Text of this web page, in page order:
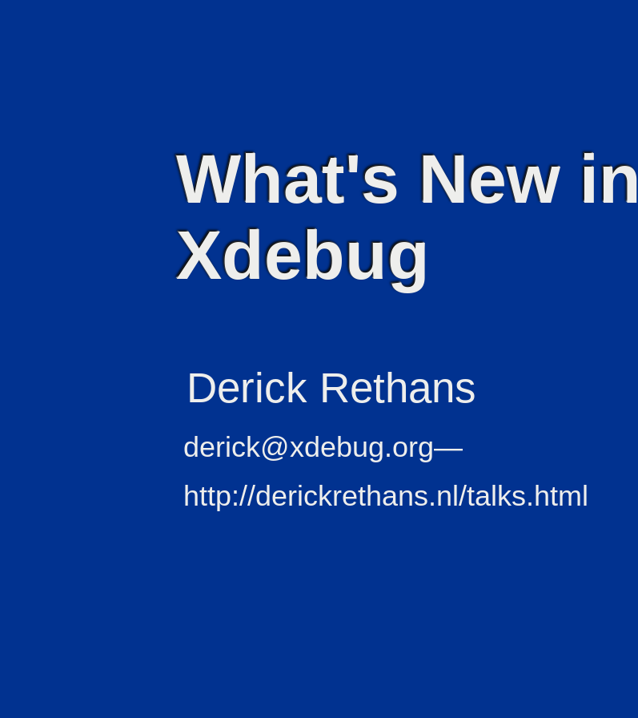
What's New in
Xdebug
Derick Rethans
derick@xdebug.org—
http://derickrethans.nl/talks.html